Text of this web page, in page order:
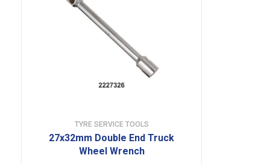
TYRE SERVICE TOOLS
27x32mm Double End Truck
Wheel Wrench